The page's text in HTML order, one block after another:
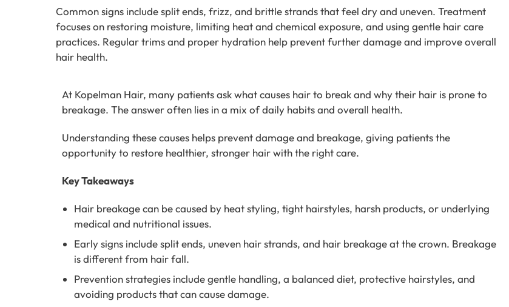
Common signs include split ends, frizz, and brittle strands that feel dry and uneven. Treatment
focuses on restoring moisture, limiting heat and chemical exposure, and using gentle hair care
practices. Regular trims and proper hydration help prevent further damage and improve overall
hair health.
At Kopelman Hair, many patients ask what causes hair to break and why their hair is prone to
breakage. The answer often lies in a mix of daily habits and overall health.
Understanding these causes helps prevent damage and breakage, giving patients the
opportunity to restore healthier, stronger hair with the right care.
Key Takeaways
Hair breakage can be caused by heat styling, tight hairstyles, harsh products, or underlying
medical and nutritional issues.
Early signs include split ends, uneven hair strands, and hair breakage at the crown. Breakage
is different from hair fall.
Prevention strategies include gentle handling, a balanced diet, protective hairstyles, and
avoiding products that can cause damage.